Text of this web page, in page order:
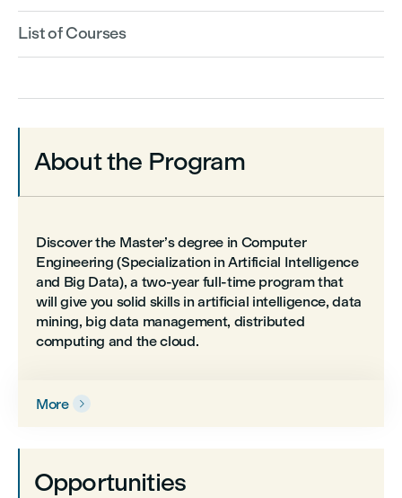
List of Courses
About the Program
Discover the Master’s degree in Computer
Engineering (Specialization in Artificial Intelligence
and Big Data), a two-year full-time program that
will give you solid skills in artificial intelligence, data
mining, big data management, distributed
computing and the cloud.
More 
Opportunities